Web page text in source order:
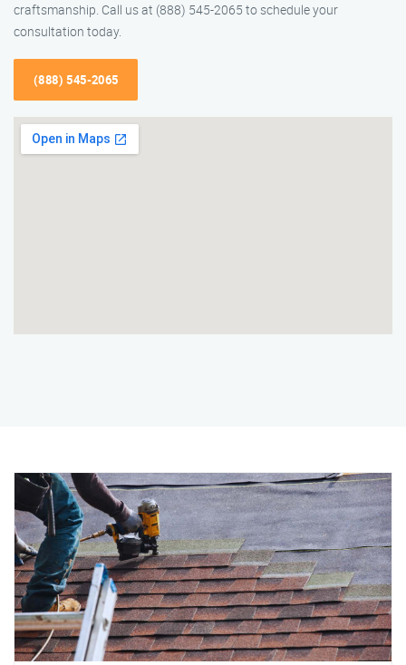
craftsmanship. Call us at (888) 545-2065 to schedule your
consultation today.
(888) 545-2065